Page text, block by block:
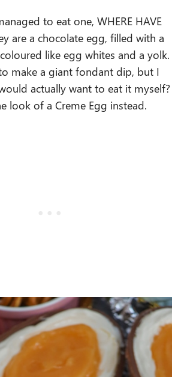
to eat one, WHERE HAVE
are a chocolate egg, filled with a
like egg whites and a yolk.
make a giant fondant dip, but I
actually want to eat it myself?
look of a Creme Egg instead.